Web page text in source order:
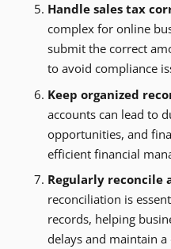
Handle sales tax
complex for online
submit the correct
to avoid compliance
Keep organized
accounts can lead to
opportunities, and
efficient financial
Regularly reconcile
reconciliation is
records, helping
delays and maintain